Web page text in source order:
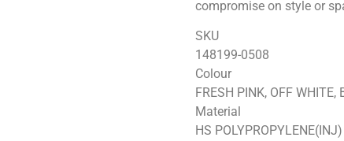
compromise on style or
SKU
148199-0508
Colour
FRESH PINK, OFF WHITE,
Material
HS POLYPROPYLENE(INJ)